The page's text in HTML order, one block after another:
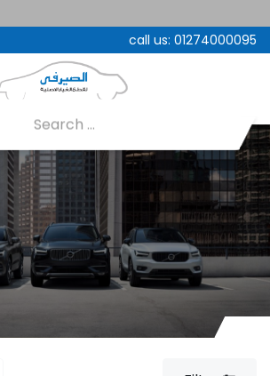
call us: 01274000095